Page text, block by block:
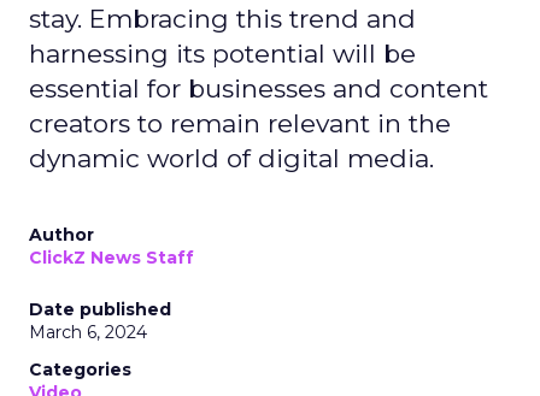
stay. Embracing this trend and
harnessing its potential will be
essential for businesses and content
creators to remain relevant in the
dynamic world of digital media.
Author
ClickZ News Staff
Date published
March 6, 2024
Categories